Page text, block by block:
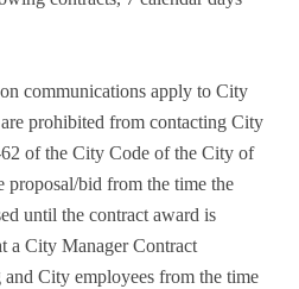
communications apply to City
prohibited from contacting City
of the City Code of the City of
proposal/bid from the time the
until the contract award is
a City Manager Contract
City employees from the time